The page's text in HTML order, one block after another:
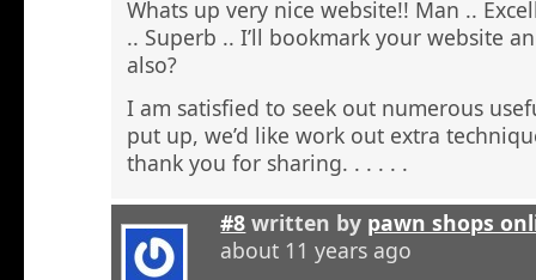
Whats up very nice website!! Man ..
.. Superb .. I’ll bookmark your website
also?
I am satisfied to seek out numerous
put up, we’d like work out extra
thank you for sharing. . . . . .
#8 written by pawn shops
about 11 years ago